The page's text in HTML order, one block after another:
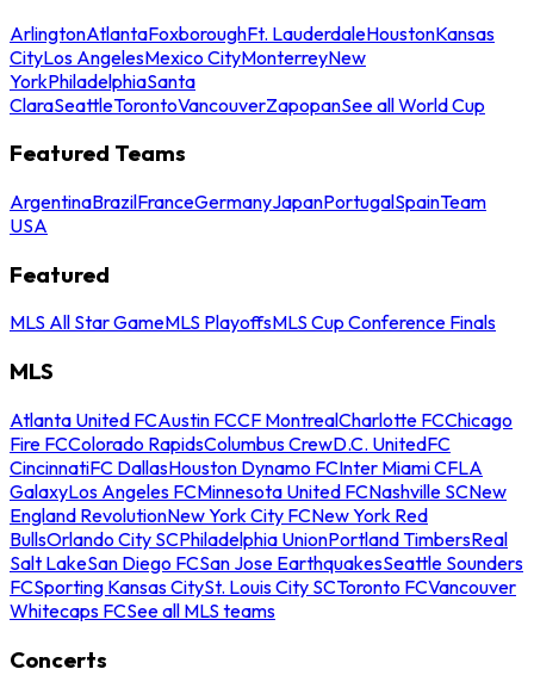
ArlingtonAtlantaFoxboroughFt. LauderdaleHoustonKansas
CityLos AngelesMexico CityMonterreyNew
YorkPhiladelphiaSanta
ClaraSeattleTorontoVancouverZapopanSee all World Cup
Featured Teams
ArgentinaBrazilFranceGermanyJapanPortugalSpainTeam
USA
Featured
MLS All Star GameMLS PlayoffsMLS Cup Conference Finals
MLS
Atlanta United FCAustin FCCF MontrealCharlotte FCChicago
Fire FCColorado RapidsColumbus CrewD.C. UnitedFC
CincinnatiFC DallasHouston Dynamo FCInter Miami CFLA
GalaxyLos Angeles FCMinnesota United FCNashville SCNew
England RevolutionNew York City FCNew York Red
BullsOrlando City SCPhiladelphia UnionPortland TimbersReal
Salt LakeSan Diego FCSan Jose EarthquakesSeattle Sounders
FCSporting Kansas CitySt. Louis City SCToronto FCVancouver
Whitecaps FCSee all MLS teams
Concerts